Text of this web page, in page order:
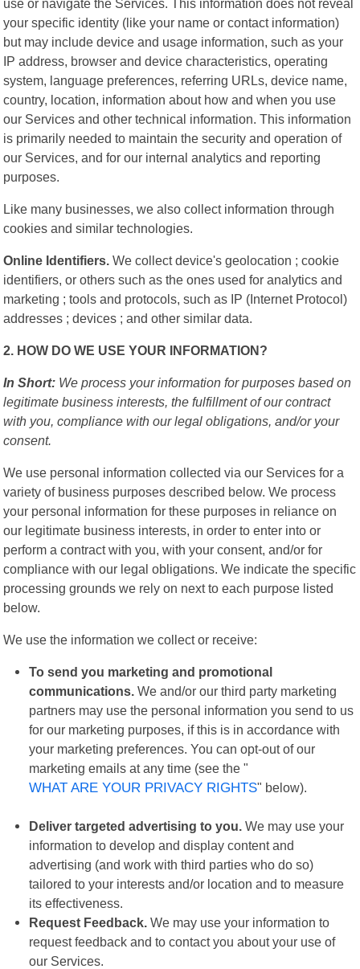
use or navigate the Services. This information does not reveal
your specific identity (like your name or contact information)
but may include device and usage information, such as your
IP address, browser and device characteristics, operating
system, language preferences, referring URLs, device name,
country, location, information about how and when you use
our Services and other technical information. This information
is primarily needed to maintain the security and operation of
our Services, and for our internal analytics and reporting
purposes.
Like many businesses, we also collect information through
cookies and similar technologies.
Online Identifiers. We collect device's geolocation ; cookie
identifiers, or others such as the ones used for analytics and
marketing ; tools and protocols, such as IP (Internet Protocol)
addresses ; devices ; and other similar data.
2. HOW DO WE USE YOUR INFORMATION?
In Short: We process your information for purposes based on
legitimate business interests, the fulfillment of our contract
with you, compliance with our legal obligations, and/or your
consent.
We use personal information collected via our Services for a
variety of business purposes described below. We process
your personal information for these purposes in reliance on
our legitimate business interests, in order to enter into or
perform a contract with you, with your consent, and/or for
compliance with our legal obligations. We indicate the specific
processing grounds we rely on next to each purpose listed
below.
We use the information we collect or receive:
To send you marketing and promotional
communications. We and/or our third party marketing
partners may use the personal information you send to us
for our marketing purposes, if this is in accordance with
your marketing preferences. You can opt-out of our
marketing emails at any time (see the "
WHAT ARE YOUR PRIVACY RIGHTS" below).
Deliver targeted advertising to you.We may use your
information to develop and display content and
advertising (and work with third parties who do so)
tailored to your interests and/or location and to measure
its effectiveness.
Request Feedback. We may use your information to
request feedback and to contact you about your use of
our Services.